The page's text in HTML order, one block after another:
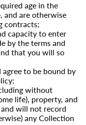
age in the
and are otherwise
contracts;
capacity to enter
by the terms and
that you will so
agree to be bound by
without
life), property, and
will not record
any Collection